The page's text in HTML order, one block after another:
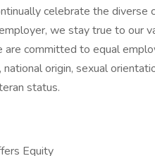
celebrate the diverse
we stay true to our
are committed to equal
national origin, sexual
status.
Equity